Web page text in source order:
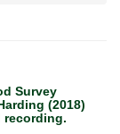
Survey
(2018)
recording.